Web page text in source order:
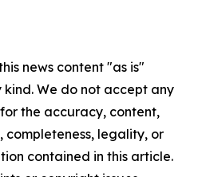
news content "as is"
We do not accept any
the accuracy, content,
completeness, legality, or
contained in this article.